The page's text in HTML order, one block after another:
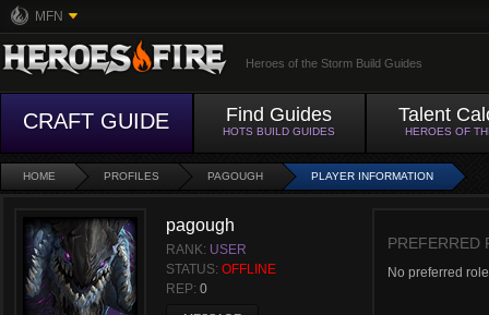
MFN
Heroes of the Storm Build Guides
CRAFT GUIDE Find Guides
HOTS BUILD GUIDES
Talent
HEROES OF
HOME PROFILES PAGOUGH PLAYER INFORMATION
pagough
RANK: USER
STATUS: OFFLINE
REP: 0
PREFERRED
No preferred role